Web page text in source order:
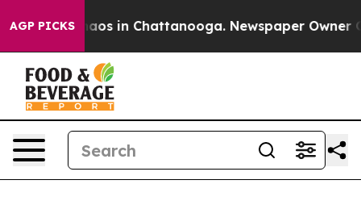
AGP PICKSChaos in Chattanooga. Newspaper Owner